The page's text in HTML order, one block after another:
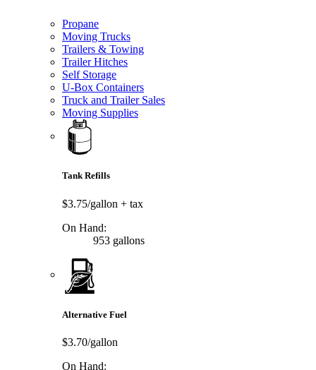
Propane
Moving Trucks
Trailers & Towing
Trailer Hitches
Self Storage
U-Box Containers
Truck and Trailer Sales
Moving Supplies
Tank Refills
$3.75/gallon + tax
On Hand:
953 gallons
Alternative Fuel
$3.70/gallon
On Hand: